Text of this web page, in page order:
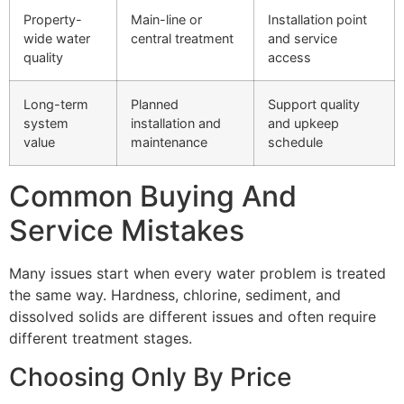
Property-
wide water
quality
Main-line or
central treatment
Installation point
and service
access
Long-term
system
value
Planned
installation and
maintenance
Support quality
and upkeep
schedule
Common Buying And
Service Mistakes
Many issues start when every water problem is treated
the same way. Hardness, chlorine, sediment, and
dissolved solids are different issues and often require
different treatment stages.
Choosing Only By Price